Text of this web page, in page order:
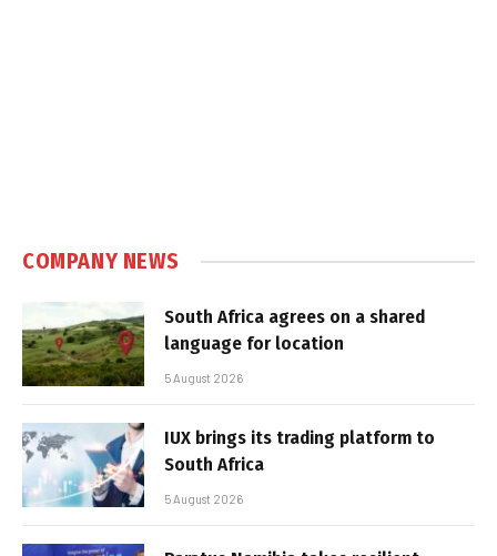
COMPANY NEWS
South Africa agrees on a shared
language for location
5 August 2026
IUX brings its trading platform to
South Africa
5 August 2026